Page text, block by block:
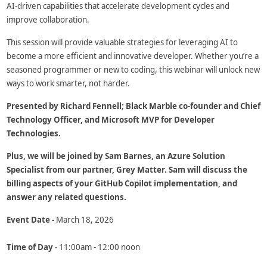
AI-driven capabilities that accelerate development cycles and
improve collaboration.
This session will provide valuable strategies for leveraging AI to
become a more efficient and innovative developer. Whether you’re a
seasoned programmer or new to coding, this webinar will unlock new
ways to work smarter, not harder.
Presented by Richard Fennell; Black Marble co-founder and Chief
Technology Officer, and Microsoft MVP for Developer
Technologies.
Plus, we will be joined by Sam Barnes, an Azure Solution
Specialist from our partner, Grey Matter. Sam will discuss the
billing aspects of your GitHub Copilot implementation, and
answer any related questions.
Event Date - March 18, 2026
Time of Day - 11:00am - 12:00 noon